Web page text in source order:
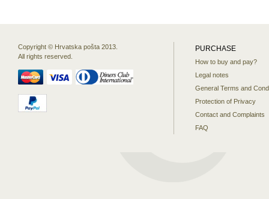
Copyright © Hrvatska pošta 2013.
All rights reserved.
PURCHASE
How to buy and pay?
Legal notes
General Terms and
Protection of Privacy
Contact and Complaints
FAQ